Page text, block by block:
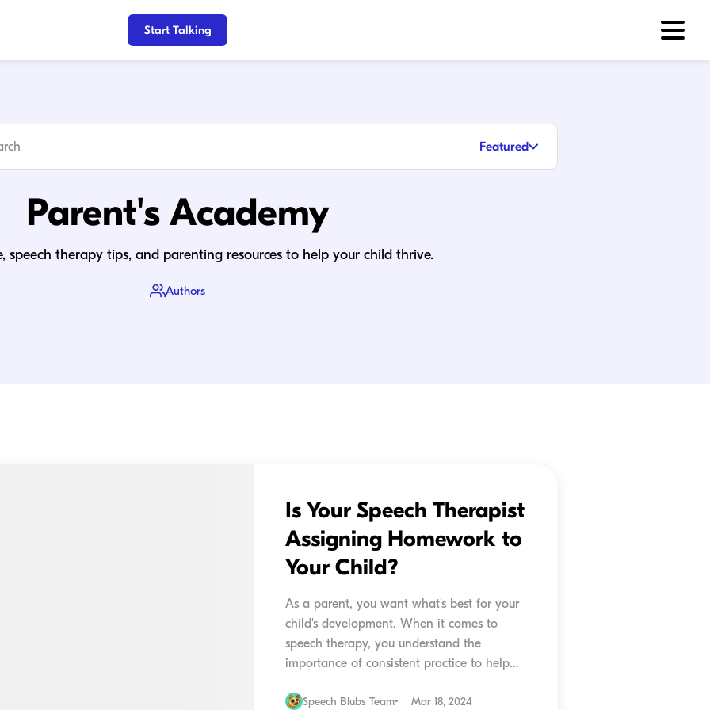
Start Talking
Featured
Parent's Academy
speech therapy tips, and parenting resources to help your child thrive.
Authors
Is Your Speech Therapist
Assigning Homework to
Your Child?
As a parent, you want what's best for your
child's development. When it comes to
speech therapy, you understand the
importance of consistent practice to help
Speech Blubs Team Mar 18, 2024